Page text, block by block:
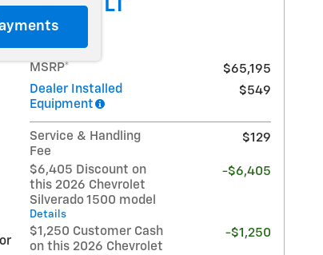
1500 LT
MSRP*
$65,195
Dealer Installed
Equipment
$549
Service & Handling
Fee
$129
$6,405 Discount on
this 2026 Chevrolet
Silverado 1500 model
Details
-$6,405
$1,250 Customer Cash
on this 2026 Chevrolet
-$1,250